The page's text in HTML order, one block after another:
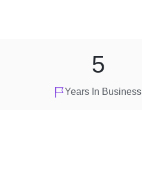
Years In Business
5